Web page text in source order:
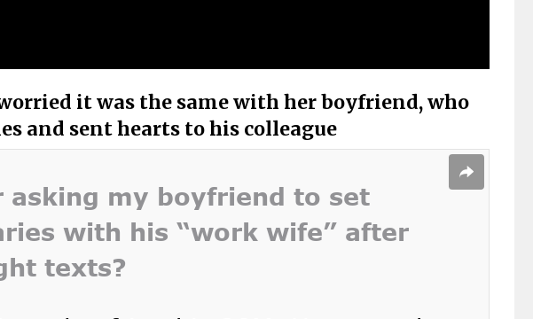
it was the same with her boyfriend, who
and sent hearts to his colleague